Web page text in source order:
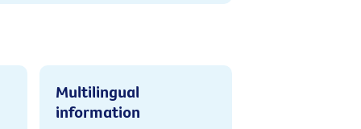
Multilingual
information